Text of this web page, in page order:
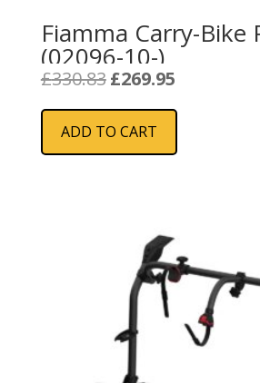
Fiamma Carry-Bike
(02096-10-)
£330.83 Original
was:
£330.83.
£269.95
is:
ADD TO CART